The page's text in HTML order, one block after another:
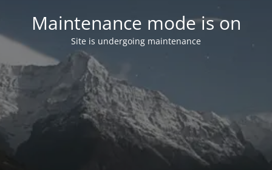
Maintenance mode is on
Site is undergoing maintenance